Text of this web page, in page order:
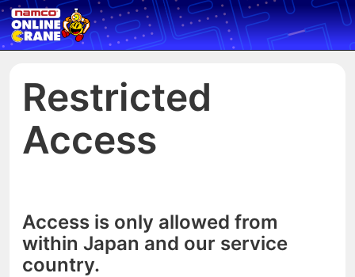
Restricted
Access
Access is only allowed from
within Japan and our service
country.